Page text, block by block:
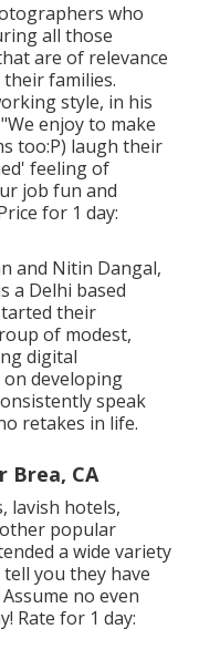
who
all those
are of relevance
families.
style, in his
enjoy to make
too:P) laugh their
feeling of
job fun and
for 1 day:
and Nitin Dangal,
a Delhi based
their
of modest,
digital
developing
speak
retakes in life.
Brea, CA
lavish hotels,
popular
a wide variety
you they have
no even
Rate for 1 day: